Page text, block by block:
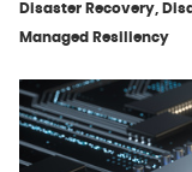
Disaster Recovery,
Managed Resiliency